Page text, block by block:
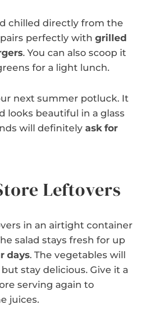
chilled directly from the
perfectly with grilled
. You can also scoop it
for a light lunch.
next summer potluck. It
looks beautiful in a glass
will definitely ask for
Leftovers
in an airtight container
salad stays fresh for up
days. The vegetables will
stay delicious. Give it a
serving again to
juices.